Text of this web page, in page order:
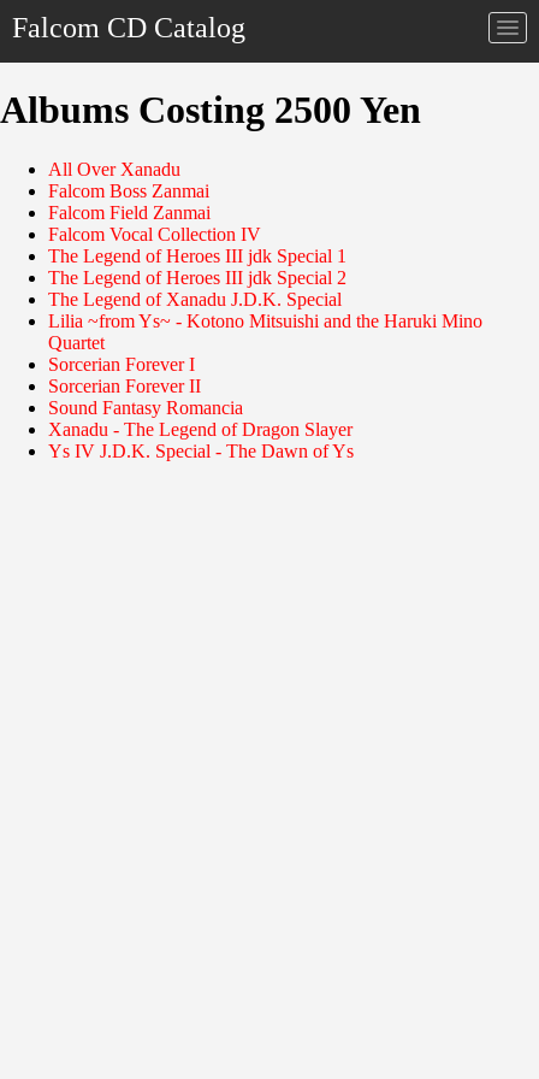
Falcom CD Catalog
Albums Costing 2500 Yen
All Over Xanadu
Falcom Boss Zanmai
Falcom Field Zanmai
Falcom Vocal Collection IV
The Legend of Heroes III jdk Special 1
The Legend of Heroes III jdk Special 2
The Legend of Xanadu J.D.K. Special
Lilia ~from Ys~ - Kotono Mitsuishi and the Haruki Mino
Quartet
Sorcerian Forever I
Sorcerian Forever II
Sound Fantasy Romancia
Xanadu - The Legend of Dragon Slayer
Ys IV J.D.K. Special - The Dawn of Ys